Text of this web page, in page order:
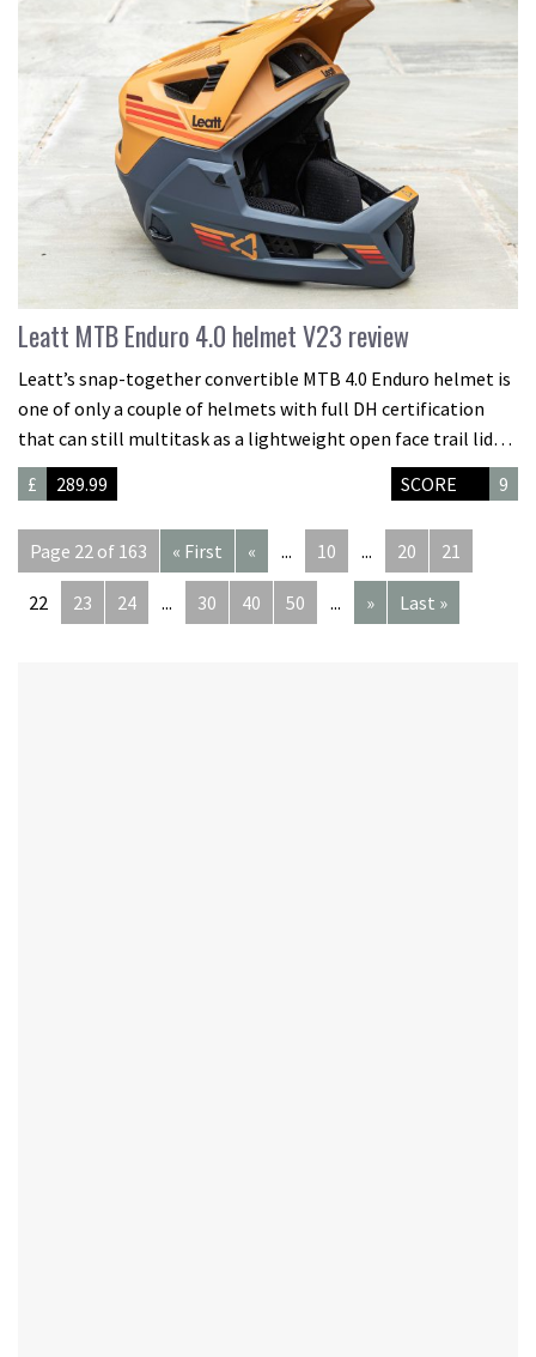
Leatt MTB Enduro 4.0 helmet V23 review
Leatt’s snap-together convertible MTB 4.0 Enduro helmet is
one of only a couple of helmets with full DH certification
that can still multitask as a lightweight open face trail lid…
£
289.99 SCORE 9
Page 22 of 163 « First « ... 10 ... 20 21
22 23 24 ... 30 40 50 ... » Last »